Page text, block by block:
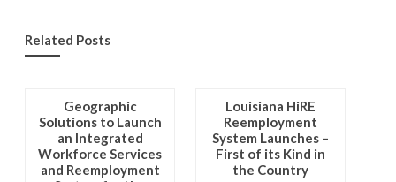
Related Posts
Geographic
Solutions to Launch
an Integrated
Workforce Services
and Reemployment
Louisiana HiRE
Reemployment
System Launches –
First of its Kind in
the Country